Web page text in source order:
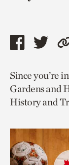
Share
page
via
facebook
Share
page
via
twitter
Since you’re
Gardens and
History and